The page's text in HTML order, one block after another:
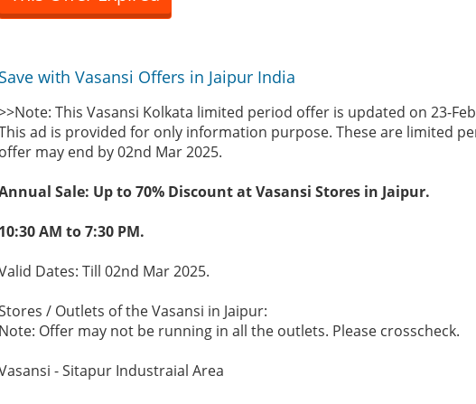
Save with Vasansi Offers in Jaipur India
This Vasansi Kolkata limited period offer is updated on 23-
ad is provided for only information purpose. These are limited
offer may end by 02nd Mar 2025.
Sale: Up to 70% Discount at Vasansi Stores in Jaipur.
10:30 AM to 7:30 PM.
Dates: Till 02nd Mar 2025.
/ Outlets of the Vasansi in Jaipur:
Note: Offer may not be running in all the outlets. Please crosscheck.
- Sitapur Industraial Area